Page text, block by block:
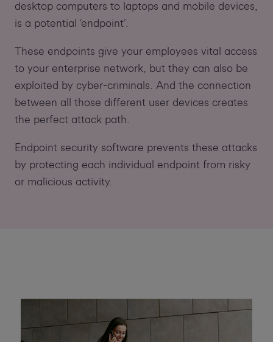
desktop computers to laptops and mobile devices,
is a potential ‘endpoint’.
These endpoints give your employees vital access
to your enterprise network, but they can also be
exploited by cyber-criminals. And the connection
between all those different user devices creates
the perfect attack path.
Endpoint security software prevents these attacks
by protecting each individual endpoint from risky
or malicious activity.